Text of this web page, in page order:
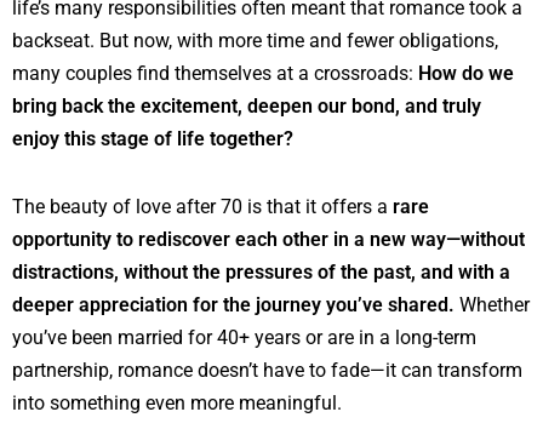
life’s many responsibilities often meant that romance took a
backseat. But now, with more time and fewer obligations,
many couples find themselves at a crossroads: How do we
bring back the excitement, deepen our bond, and truly
enjoy this stage of life together?
The beauty of love after 70 is that it offers a rare
opportunity to rediscover each other in a new way—without
distractions, without the pressures of the past, and with a
deeper appreciation for the journey you’ve shared. Whether
you’ve been married for 40+ years or are in a long-term
partnership, romance doesn’t have to fade—it can transform
into something even more meaningful.